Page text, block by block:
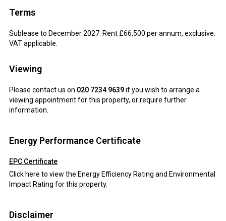
Terms
Sublease to December 2027. Rent £66,500 per annum, exclusive.
VAT applicable.
Viewing
Please contact us on 020 7234 9639if you wish to arrange a
viewing appointment for this property, or require further
information.
Energy Performance Certificate
EPC Certificate
Click here to view the Energy Efficiency Rating and Environmental
Impact Rating for this property.
Disclaimer